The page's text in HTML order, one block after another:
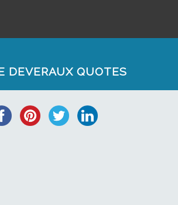
DEVERAUX QUOTES